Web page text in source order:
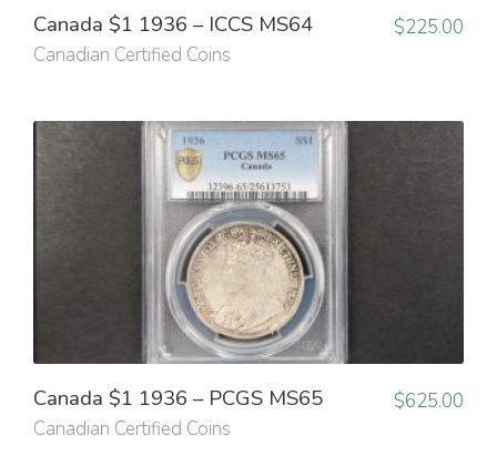
Canada $1 1936 – ICCS MS64
Canadian Certified Coins
$225.00
Canada $1 1936 – PCGS MS65
Canadian Certified Coins
$625.00